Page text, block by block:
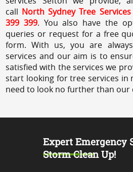
call North Sydney Tree Services
399 399. You also have the
queries or request for a free
form. With us, you are
services and our aim is to
satisfied with the services we
start looking for tree services in
need to look no further than our
Expert Emergency
Storm Clean Up!